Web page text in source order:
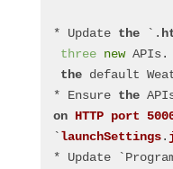
* Update the `.
three new APIs.
the default
* Ensure the
on HTTP port
`launchSettings.
* Update